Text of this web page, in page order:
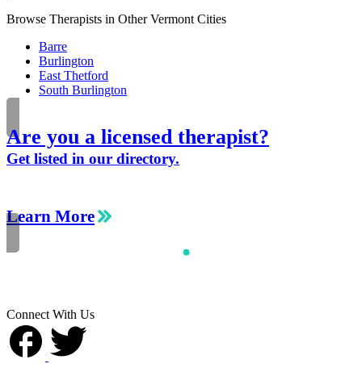
Browse Therapists in Other Vermont Cities
Barre
Burlington
East Thetford
South Burlington
Are you a licensed therapist?
Get listed in our directory.
Learn More
Connect With Us